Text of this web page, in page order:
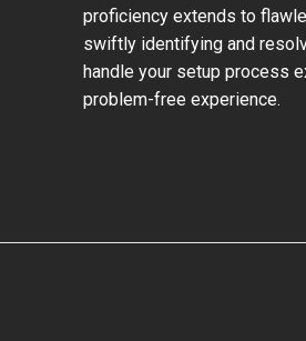
proficiency extends to
swiftly identifying and
handle your setup process
problem-free experience.